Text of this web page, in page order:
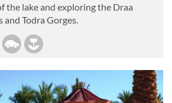
the lake and exploring the Draa
and Todra Gorges.